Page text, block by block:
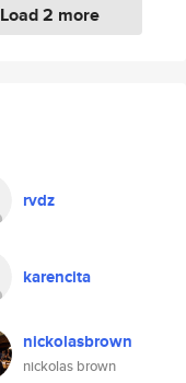
Load 2 more
rvdz
karencita
nickolasbrown
nickolas brown